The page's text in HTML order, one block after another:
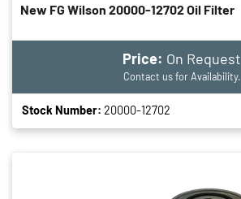
New FG Wilson 20000-12702 Oil Filter
Price: On Request
Contact us for Availability.
Stock Number: 20000-12702